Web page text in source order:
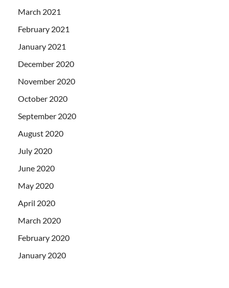
March 2021
February 2021
January 2021
December 2020
November 2020
October 2020
September 2020
August 2020
July 2020
June 2020
May 2020
April 2020
March 2020
February 2020
January 2020